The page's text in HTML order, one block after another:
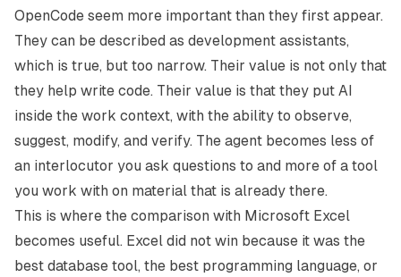
OpenCode seem more important than they first appear.
They can be described as development assistants,
which is true, but too narrow. Their value is not only that
they help write code. Their value is that they put AI
inside the work context, with the ability to observe,
suggest, modify, and verify. The agent becomes less of
an interlocutor you ask questions to and more of a tool
you work with on material that is already there.
This is where the comparison with Microsoft Excel
becomes useful. Excel did not win because it was the
best database tool, the best programming language, or